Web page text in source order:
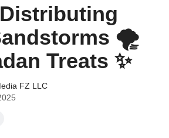
🌪
Treats ✨
FZ LLC